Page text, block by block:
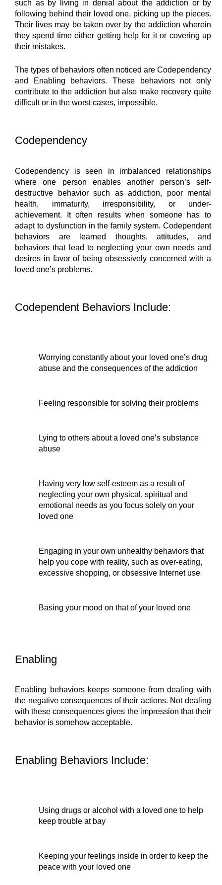
such as by living in denial about the addiction or by
following behind their loved one, picking up the pieces.
Their lives may be taken over by the addiction wherein
they spend time either getting help for it or covering up
their mistakes.
The types of behaviors often noticed are Codependency
and Enabling behaviors. These behaviors not only
contribute to the addiction but also make recovery quite
difficult or in the worst cases, impossible.
Codependency
Codependency is seen in imbalanced relationships
where one person enables another person’s self-
destructive behavior such as addiction, poor mental
health, immaturity, irresponsibility, or under-
achievement. It often results when someone has to
adapt to dysfunction in the family system. Codependent
behaviors are learned thoughts, attitudes, and
behaviors that lead to neglecting your own needs and
desires in favor of being obsessively concerned with a
loved one’s problems.
Codependent Behaviors Include:
Worrying constantly about your loved one’s drug
abuse and the consequences of the addiction
Feeling responsible for solving their problems
Lying to others about a loved one’s substance
abuse
Having very low self-esteem as a result of
neglecting your own physical, spiritual and
emotional needs as you focus solely on your
loved one
Engaging in your own unhealthy behaviors that
help you cope with reality, such as over-eating,
excessive shopping, or obsessive Internet use
Basing your mood on that of your loved one
Enabling
Enabling behaviors keeps someone from dealing with
the negative consequences of their actions. Not dealing
with these consequences gives the impression that their
behavior is somehow acceptable.
Enabling Behaviors Include:
Using drugs or alcohol with a loved one to help
keep trouble at bay
Keeping your feelings inside in order to keep the
peace with your loved one